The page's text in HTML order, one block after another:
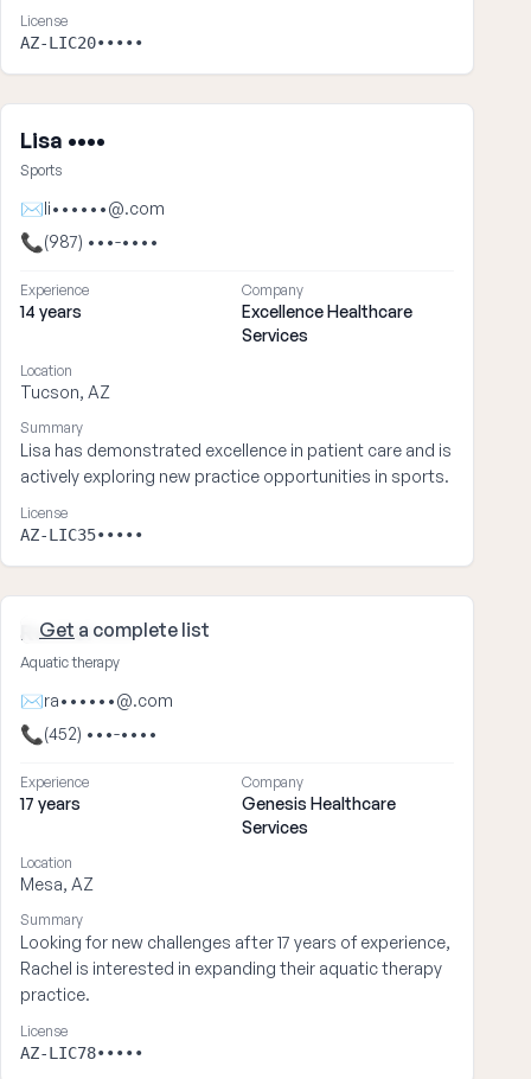
License
AZ-LIC20•••••
Lisa ••••
Sports
✉li••••••@.com
📞(987) •••-••••
Experience
14 years
Company
Excellence Healthcare
Services
Location
Tucson, AZ
Summary
Lisa has demonstrated excellence in patient care and is
actively exploring new practice opportunities in sports.
License
AZ-LIC35•••••
Get a complete list
Rachel ••••
Aquatic therapy
✉ra••••••@.com
📞(452) •••-••••
Experience
17 years
Company
Genesis Healthcare
Services
Location
Mesa, AZ
Summary
Looking for new challenges after 17 years of experience,
Rachel is interested in expanding their aquatic therapy
practice.
License
AZ-LIC78•••••